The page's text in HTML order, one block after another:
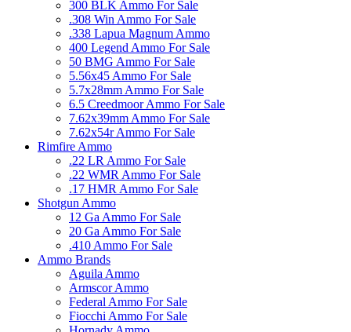
300 BLK Ammo For Sale
.308 Win Ammo For Sale
.338 Lapua Magnum Ammo
400 Legend Ammo For Sale
50 BMG Ammo For Sale
5.56x45 Ammo For Sale
5.7x28mm Ammo For Sale
6.5 Creedmoor Ammo For Sale
7.62x39mm Ammo For Sale
7.62x54r Ammo For Sale
Rimfire Ammo
.22 LR Ammo For Sale
.22 WMR Ammo For Sale
.17 HMR Ammo For Sale
Shotgun Ammo
12 Ga Ammo For Sale
20 Ga Ammo For Sale
.410 Ammo For Sale
Ammo Brands
Aguila Ammo
Armscor Ammo
Federal Ammo For Sale
Fiocchi Ammo For Sale